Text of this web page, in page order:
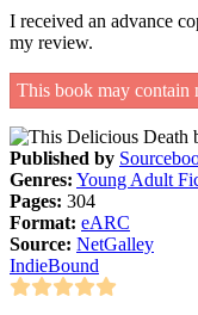
I received an advance
my review.
This book may contain
Published by
Genres: Young Adult
Pages: 304
Format: eARC
Source: NetGalley
IndieBound